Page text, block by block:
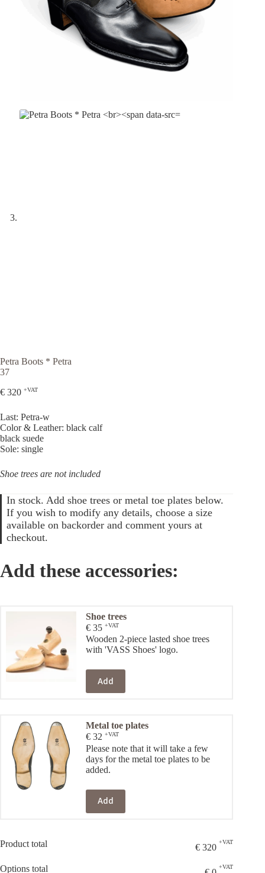
Petra Boots * Petra
37
€ 320 +VAT
Last: Petra-w
Color & Leather: black calf
black suede
Sole: single
Shoe trees are not included
In stock. Add shoe trees or metal toe plates below.
If you wish to modify any details, choose a size
available on backorder and comment yours at
checkout.
Add these accessories:
Shoe trees
€ 35 +VAT
Wooden 2-piece lasted shoe trees
with 'VASS Shoes' logo.
Add
Metal toe plates
€ 32 +VAT
Please note that it will take a few
days for the metal toe plates to be
added.
Add
Product total € 320
+VAT
Options total +VAT